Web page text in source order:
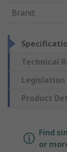
Brand:
Technical
Legislation
Product
Find
or